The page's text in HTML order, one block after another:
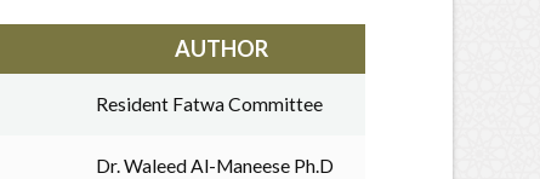
AUTHOR
Resident Fatwa Committee
Dr. Waleed Al-Maneese Ph.D